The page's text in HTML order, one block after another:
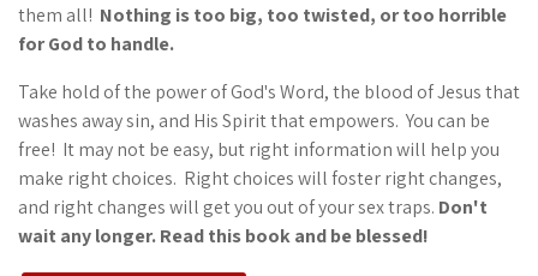
them all! Nothing is too big, too twisted, or too horrible
for God to handle.
Take hold of the power of God's Word, the blood of Jesus that
washes away sin, and His Spirit that empowers. You can be
free! It may not be easy, but right information will help you
make right choices. Right choices will foster right changes,
and right changes will get you out of your sex traps. Don't
wait any longer. Read this book and be blessed!